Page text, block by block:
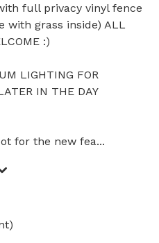
full privacy vinyl fence
with grass inside) ALL
:)
IN THE DAY
for the new fea...